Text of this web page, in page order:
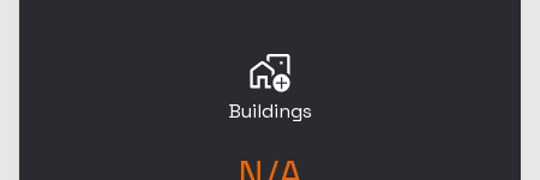
Buildings